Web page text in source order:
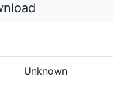
Unknown